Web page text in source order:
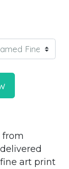
from
art print